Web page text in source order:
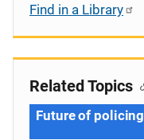
Find in a Library
Related Topics
Future of policing